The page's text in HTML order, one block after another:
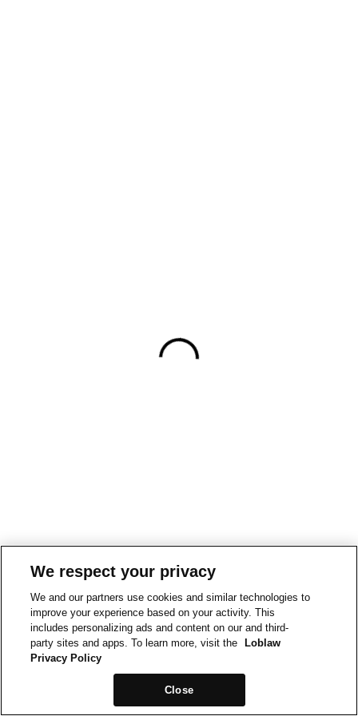
We respect your privacy
We and our partners use cookies and similar technologies to
improve your experience based on your activity. This
includes personalizing ads and content on our and third-
party sites and apps. To learn more, visit the
Loblaw
Privacy Policy
Close